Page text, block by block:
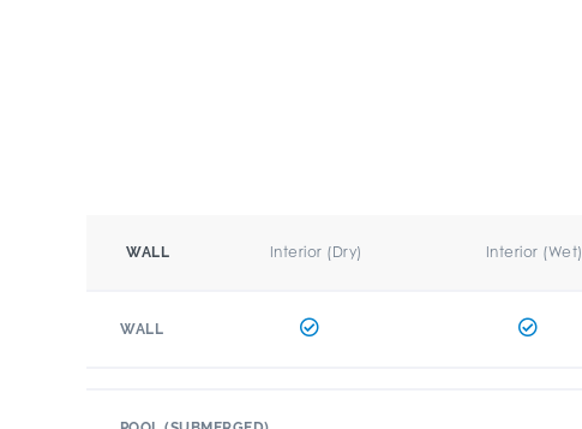
WALL Interior (Dry) Interior (Wet)
WALL